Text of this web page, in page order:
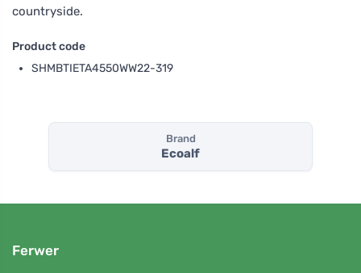
countryside.
Product code
SHMBTIETA4550WW22-319
Brand
Ecoalf
Ferwer